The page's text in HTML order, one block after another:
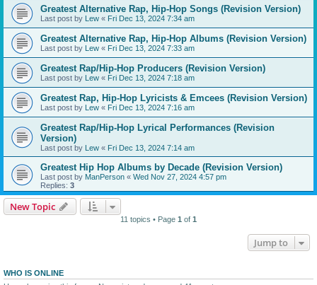
Greatest Alternative Rap, Hip-Hop Songs (Revision Version)
Last post by Lew « Fri Dec 13, 2024 7:34 am
Greatest Alternative Rap, Hip-Hop Albums (Revision Version)
Last post by Lew « Fri Dec 13, 2024 7:33 am
Greatest Rap/Hip-Hop Producers (Revision Version)
Last post by Lew « Fri Dec 13, 2024 7:18 am
Greatest Rap, Hip-Hop Lyricists & Emcees (Revision Version)
Last post by Lew « Fri Dec 13, 2024 7:16 am
Greatest Rap/Hip-Hop Lyrical Performances (Revision
Version)
Last post by Lew « Fri Dec 13, 2024 7:14 am
Greatest Hip Hop Albums by Decade (Revision Version)
Last post by ManPerson « Wed Nov 27, 2024 4:57 pm
Replies: 3
New Topic
11 topics • Page 1 of 1
Jump to
WHO IS ONLINE